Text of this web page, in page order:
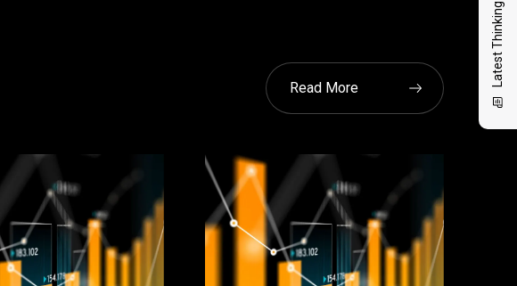
Latest Thinking
Read More